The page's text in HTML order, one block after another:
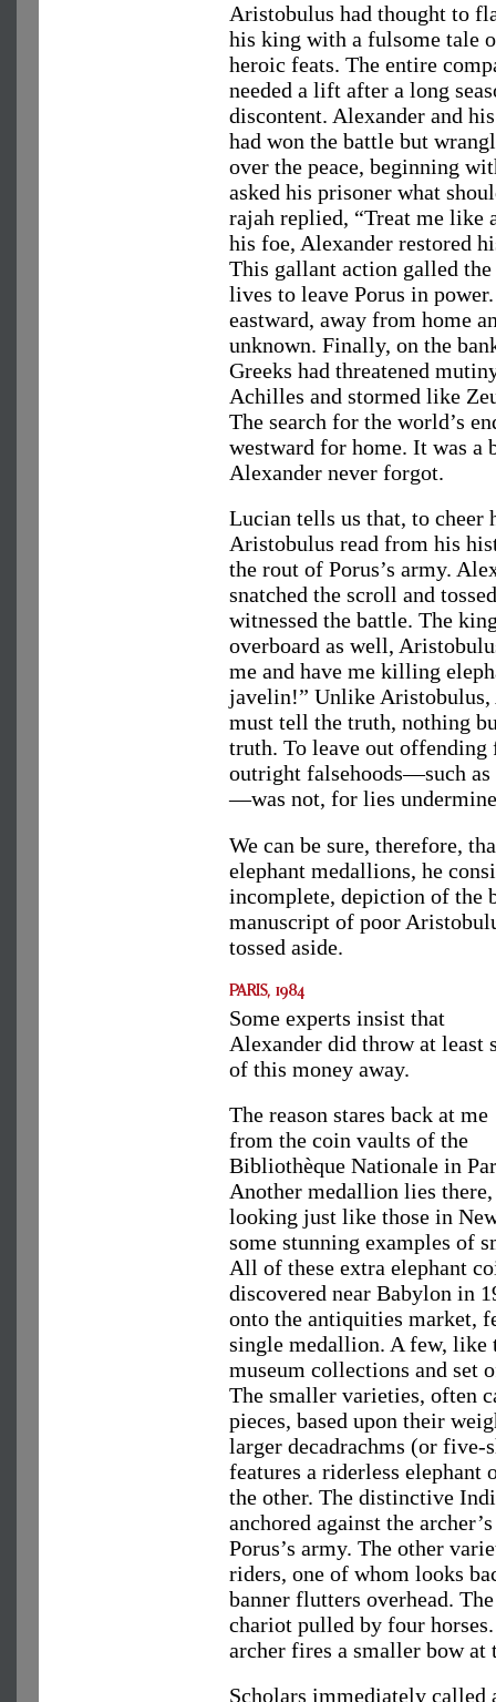
Aristobulus had thought to
his king with a fulsome tale
heroic feats. The entire
needed a lift after a long
discontent. Alexander and
had won the battle but
over the peace, beginning
asked his prisoner what
rajah replied, “Treat me
his foe, Alexander restored
This gallant action galled
lives to leave Porus in
eastward, away from home
unknown. Finally, on the
Greeks had threatened
Achilles and stormed like
The search for the world’s
westward for home. It was
Alexander never forgot.
Lucian tells us that, to cheer
Aristobulus read from his
the rout of Porus’s army.
snatched the scroll and
witnessed the battle. The
overboard as well,
me and have me killing
javelin!” Unlike Aristobulus,
must tell the truth, nothing
truth. To leave out offending
outright falsehoods—such
—was not, for lies
We can be sure, therefore,
elephant medallions, he
incomplete, depiction of the
manuscript of poor
tossed aside.
Some experts insist that
Alexander did throw at least
of this money away.
The reason stares back at me
from the coin vaults of the
Bibliothèque Nationale in
Another medallion lies there,
looking just like those in
some stunning examples of
All of these extra elephant
discovered near Babylon in
onto the antiquities market,
single medallion. A few, like
museum collections and set
The smaller varieties, often
pieces, based upon their
larger decadrachms (or five-
features a riderless elephant
the other. The distinctive
anchored against the
Porus’s army. The other
riders, one of whom looks
banner flutters overhead.
chariot pulled by four
archer fires a smaller bow at
Scholars immediately called